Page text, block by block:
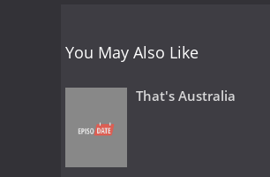
You May Also Like
That's Australia